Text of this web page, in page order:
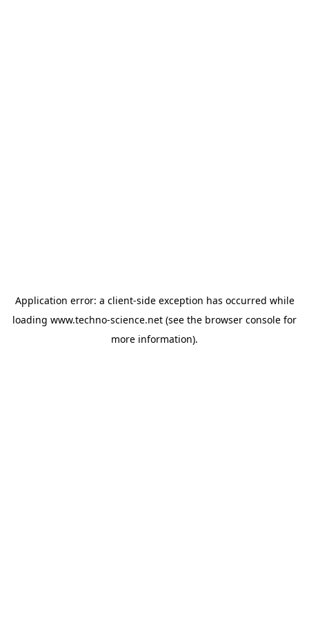
Application error: a client-side exception has occurred while
loading www.techno-science.net (see the browser console for
more information).